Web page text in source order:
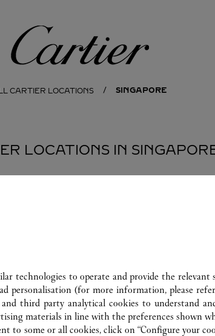
Cartier
CARTIER LOCATIONS SINGAPORE
LOCATIONS IN
technologies to operate and provide the relevant
personalisation (for more information, please
third party analytical cookies to understand
materials in line with the preferences shown
to some or all cookies, click on “Configure your